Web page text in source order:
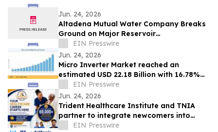
Jun. 24, 2026
Altadena Mutual Water Company Breaks
Ground on Major Reservoir
Reconstruction Project Following Eaton
Fire
EIN Presswire
Jun. 24, 2026
Micro Inverter Market reached an
estimated USD 22.18 Billion with 16.78%
CAGR during 2025–2035
EIN Presswire
Jun. 24, 2026
Trident Healthcare Institute and TNIA
partner to integrate newcomers into
Ontario healthcare careers
EIN Presswire